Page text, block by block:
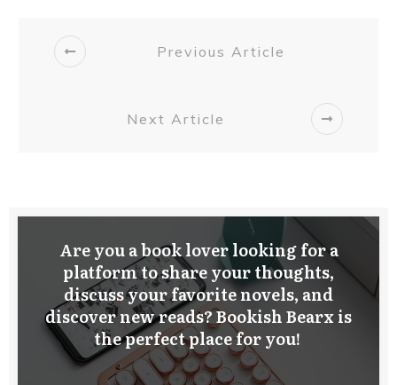
Previous Article
Next Article
Are you a book lover looking for a
platform to share your thoughts,
discuss your favorite novels, and
discover new reads? Bookish Bearx is
the perfect place for you!